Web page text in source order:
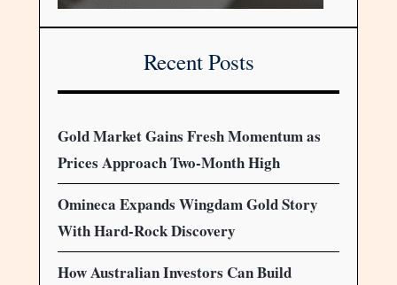
Recent Posts
Gold Market Gains Fresh Momentum as
Prices Approach Two-Month High
Omineca Expands Wingdam Gold Story
With Hard-Rock Discovery
How Australian Investors Can Build